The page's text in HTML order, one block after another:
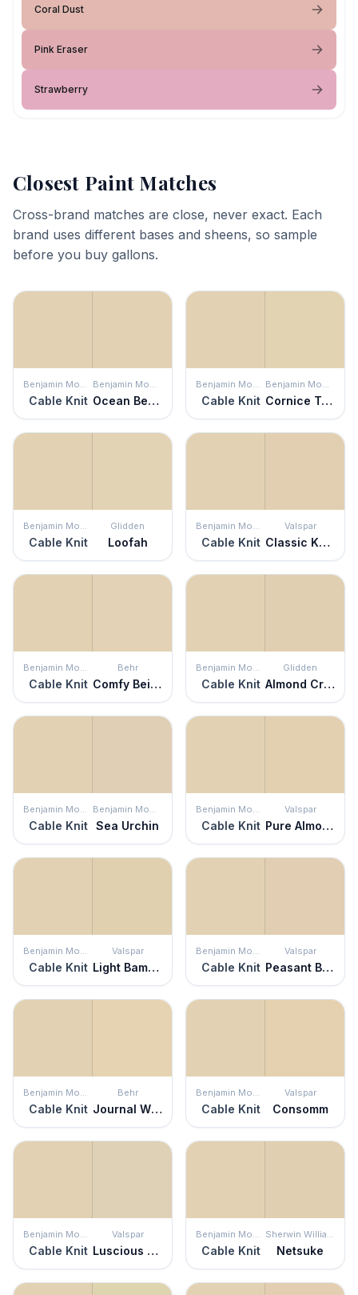
Coral Dust
Pink Eraser
Strawberry
Closest Paint Matches
Cross-brand matches are close, never exact. Each
brand uses different bases and sheens, so sample
before you buy gallons.
Benjamin Moore
Cable Knit
Benjamin Moore
Ocean Beach
Benjamin Moore
Cable Knit
Benjamin Moore
Cornice Tan
Benjamin Moore
Cable Knit
Glidden
Loofah
Benjamin Moore
Cable Knit
Valspar
Classic Khaki
Benjamin Moore
Cable Knit
Behr
Comfy Beige
Benjamin Moore
Cable Knit
Glidden
Almond Cream
Benjamin Moore
Cable Knit
Benjamin Moore
Sea Urchin
Benjamin Moore
Cable Knit
Valspar
Pure Almond
Benjamin Moore
Cable Knit
Valspar
Light Bamboo
Benjamin Moore
Cable Knit
Valspar
Peasant Bread
Benjamin Moore
Cable Knit
Behr
Journal White
Benjamin Moore
Cable Knit
Valspar
Consomm
Benjamin Moore
Cable Knit
Valspar
Luscious Latte
Benjamin Moore
Cable Knit
Sherwin Williams
Netsuke